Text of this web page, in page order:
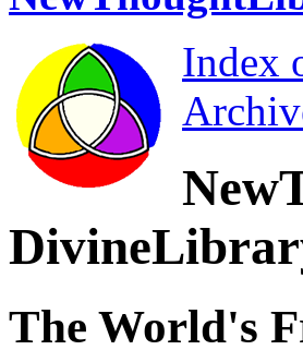
Index
The World's